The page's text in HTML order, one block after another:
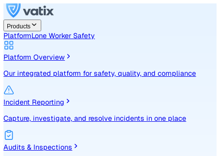
Products
PlatformLone Worker Safety
Platform Overview
Incident Reporting
Capture, investigate, and resolve incidents in one place